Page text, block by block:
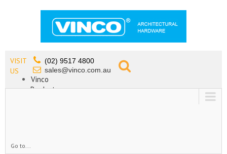
VISIT
US
(02) 9517 4800
sales@vinco.com.au
Vinco
Products
Go to...